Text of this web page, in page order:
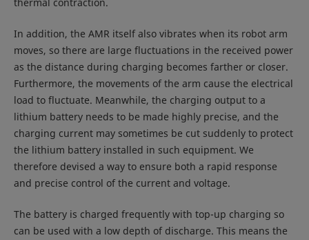
In addition, the AMR itself also vibrates when its robot arm
moves, so there are large fluctuations in the received power
as the distance during charging becomes farther or closer.
Furthermore, the movements of the arm cause the electrical
load to fluctuate. Meanwhile, the charging output to a
lithium battery needs to be made highly precise, and the
charging current may sometimes be cut suddenly to protect
the lithium battery installed in such equipment. We
therefore devised a way to ensure both a rapid response
and precise control of the current and voltage.
The battery is charged frequently with top-up charging so
can be used with a low depth of discharge. This means the